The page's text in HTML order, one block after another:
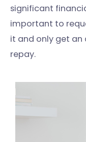
significant
important to
it and only get
repay.